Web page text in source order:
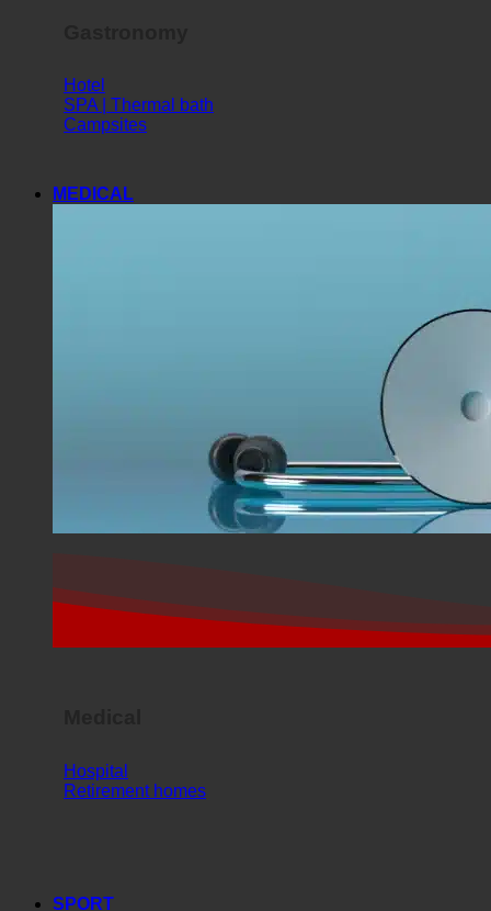
Hotel
SPA | Thermal bath
Campsites
MEDICAL
Hospital
Retirement homes
SPORT